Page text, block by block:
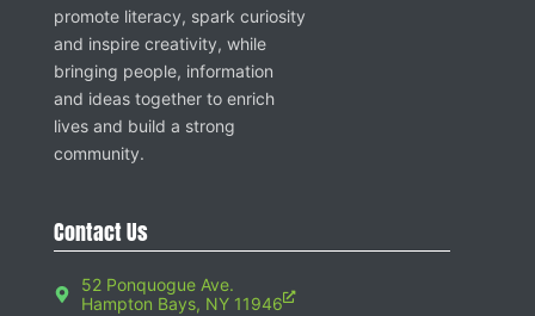
promote literacy, spark curiosity
and inspire creativity, while
bringing people, information
and ideas together to enrich
lives and build a strong
community.
Contact Us
52 Ponquogue Ave.
Hampton Bays, NY 11946